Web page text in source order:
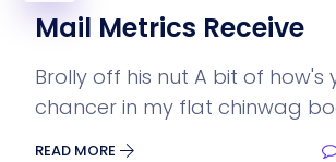
Mail Metrics Receive
Brolly off his nut A bit of how's
chancer in my flat chinwag
READ MORE